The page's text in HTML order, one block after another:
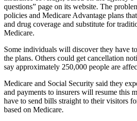
questions” page on its website. The
policies and Medicare Advantage plans
and drug coverage and substitute for
Medicare.
Some individuals will discover they have
the plans. Others could get cancellation
say approximately 250,000 people are
Medicare and Social Security said they
and payments to insurers will resume this
have to send bills straight to their visitors
based on Medicare.